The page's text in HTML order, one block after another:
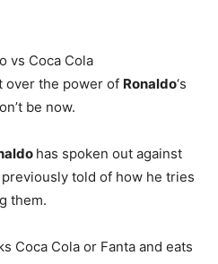
over the power of Ronaldo‘s
be now.
has spoken out against
told of how he tries
them.
Coca Cola or Fanta and eats